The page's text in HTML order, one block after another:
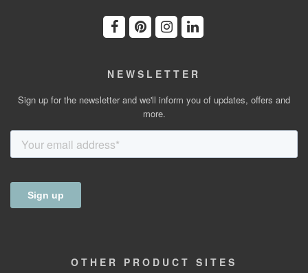
NEWSLETTER
Sign up for the newsletter and we'll inform you of updates, offers and
more.
OTHER PRODUCT SITES